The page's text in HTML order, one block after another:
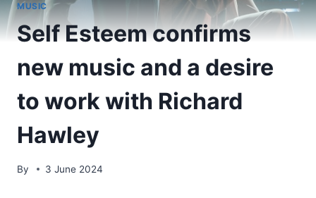
MUSIC
Self Esteem confirms
new music and a desire
to work with Richard
Hawley
By 3 June 2024